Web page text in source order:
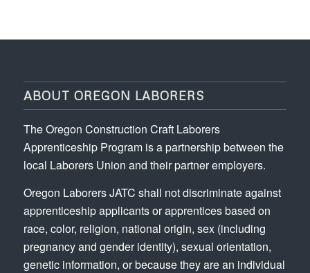
ABOUT OREGON LABORERS
The Oregon Construction Craft Laborers
Apprenticeship Program is a partnership between the
local Laborers Union and their partner employers.
Oregon Laborers JATC shall not discriminate against
apprenticeship applicants or apprentices based on
race, color, religion, national origin, sex (including
pregnancy and gender identity), sexual orientation,
genetic information, or because they are an individual